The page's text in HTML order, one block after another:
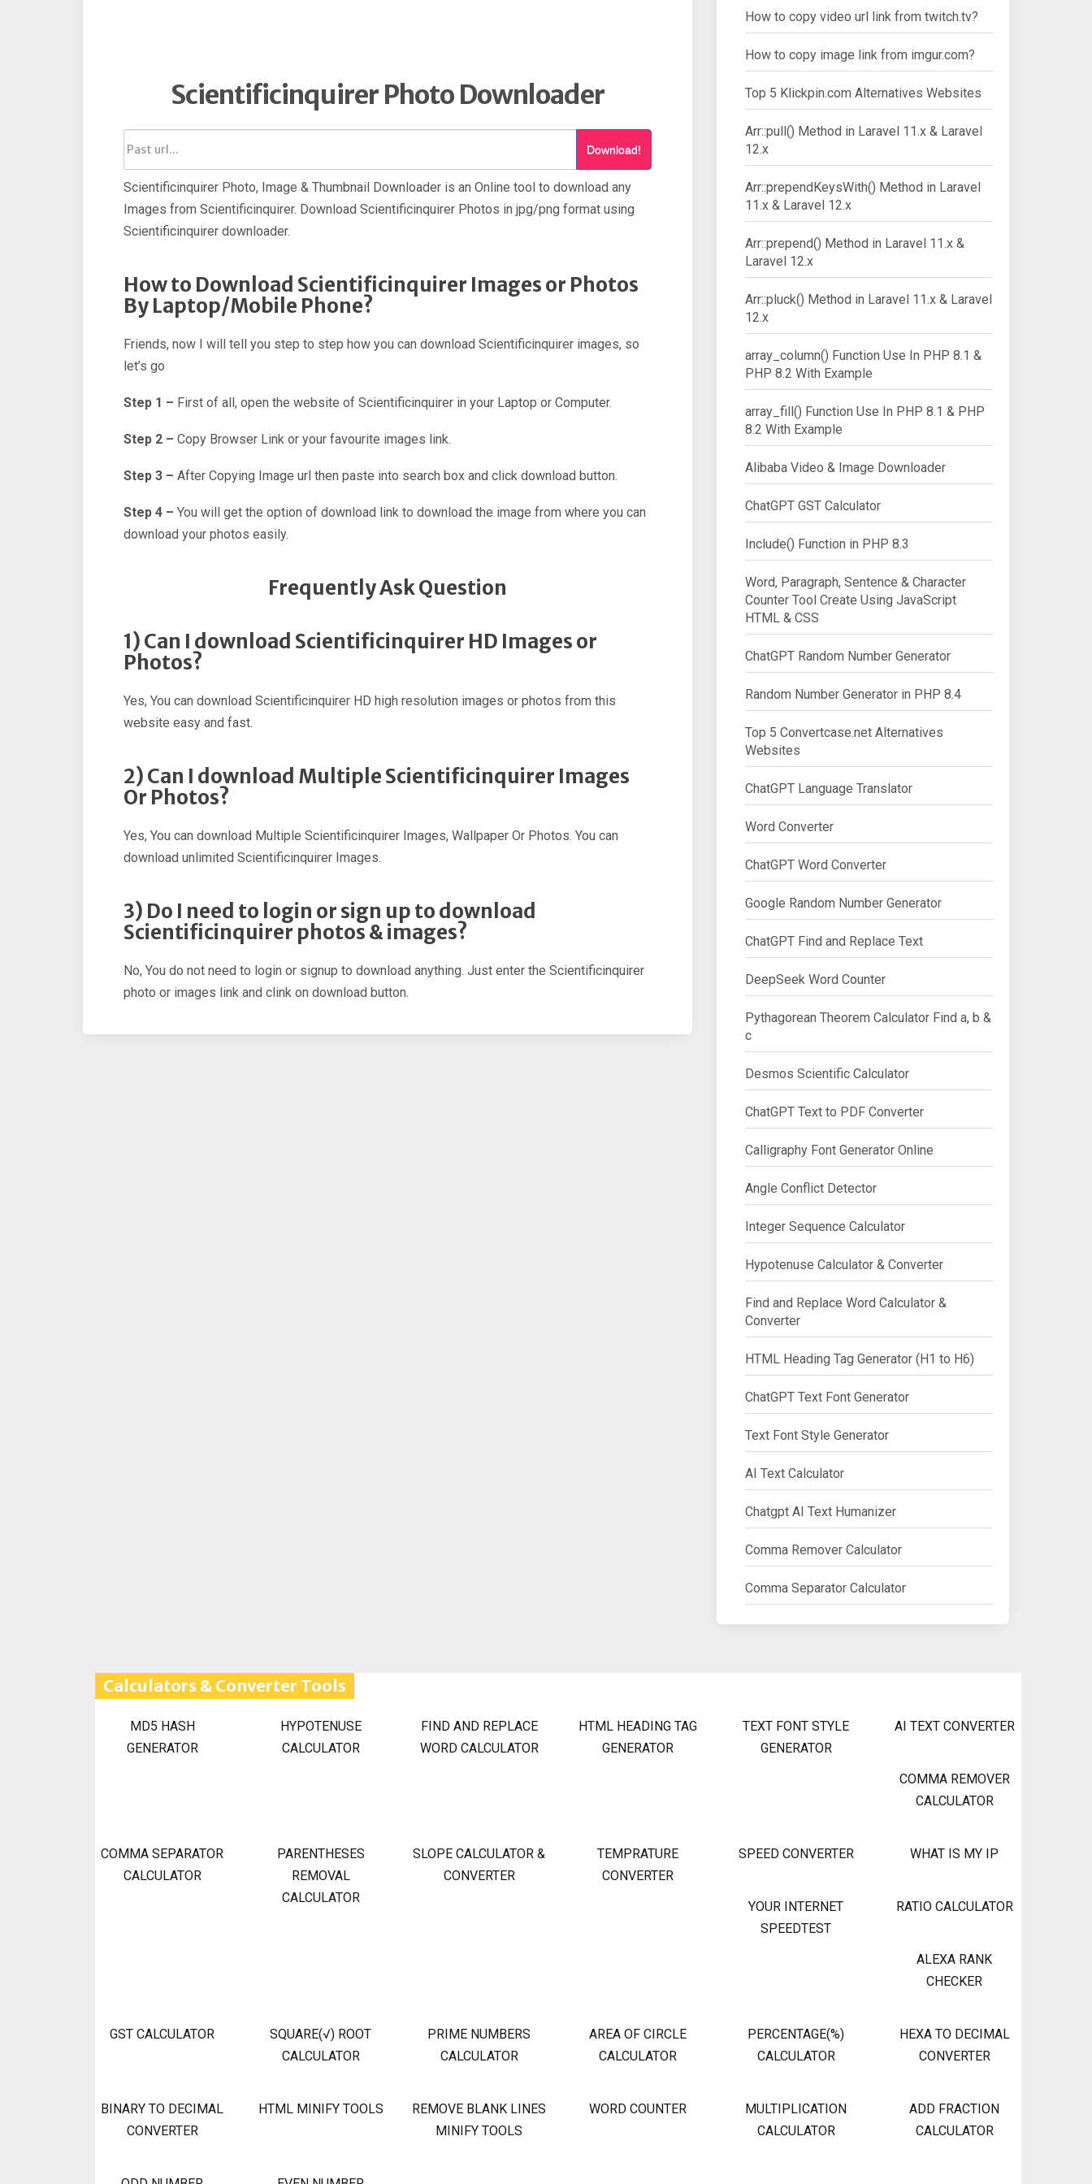
Scientificinquirer Photo Downloader
Download!
Scientificinquirer Photo, Image & Thumbnail Downloader is an Online tool to download any
Images from Scientificinquirer. Download Scientificinquirer Photos in jpg/png format using
Scientificinquirer downloader.
How to Download Scientificinquirer Images or Photos
By Laptop/Mobile Phone?
Friends, now I will tell you step to step how you can download Scientificinquirer images, so
let’s go
Step 1 – First of all, open the website of Scientificinquirer in your Laptop or Computer.
Step 2 – Copy Browser Link or your favourite images link.
Step 3 – After Copying Image url then paste into search box and click download button.
Step 4 – You will get the option of download link to download the image from where you can
download your photos easily.
Frequently Ask Question
1) Can I download Scientificinquirer HD Images or
Photos?
Yes, You can download Scientificinquirer HD high resolution images or photos from this
website easy and fast.
2) Can I download Multiple Scientificinquirer Images
Or Photos?
Yes, You can download Multiple Scientificinquirer Images, Wallpaper Or Photos. You can
download unlimited Scientificinquirer Images.
3) Do I need to login or sign up to download
Scientificinquirer photos & images?
No, You do not need to login or signup to download anything. Just enter the Scientificinquirer
photo or images link and clink on download button.
How to copy video url link from twitch.tv?
How to copy image link from imgur.com?
Top 5 Klickpin.com Alternatives Websites
Arr::pull() Method in Laravel 11.x & Laravel
12.x
Arr::prependKeysWith() Method in Laravel
11.x & Laravel 12.x
Arr::prepend() Method in Laravel 11.x &
Laravel 12.x
Arr::pluck() Method in Laravel 11.x & Laravel
12.x
array_column() Function Use In PHP 8.1 &
PHP 8.2 With Example
array_fill() Function Use In PHP 8.1 & PHP
8.2 With Example
Alibaba Video & Image Downloader
ChatGPT GST Calculator
Include() Function in PHP 8.3
Word, Paragraph, Sentence & Character
Counter Tool Create Using JavaScript
HTML & CSS
ChatGPT Random Number Generator
Random Number Generator in PHP 8.4
Top 5 Convertcase.net Alternatives
Websites
ChatGPT Language Translator
Word Converter
ChatGPT Word Converter
Google Random Number Generator
ChatGPT Find and Replace Text
DeepSeek Word Counter
Pythagorean Theorem Calculator Find a, b &
c
Desmos Scientific Calculator
ChatGPT Text to PDF Converter
Calligraphy Font Generator Online
Angle Conflict Detector
Integer Sequence Calculator
Hypotenuse Calculator & Converter
Find and Replace Word Calculator &
Converter
HTML Heading Tag Generator (H1 to H6)
ChatGPT Text Font Generator
Text Font Style Generator
AI Text Calculator
Chatgpt AI Text Humanizer
Comma Remover Calculator
Comma Separator Calculator
Calculators & Converter Tools
MD5 HASH
GENERATOR
HYPOTENUSE
CALCULATOR
FIND AND REPLACE
WORD CALCULATOR
HTML HEADING TAG
GENERATOR
TEXT FONT STYLE
GENERATOR
AI TEXT CONVERTER
COMMA REMOVER
CALCULATOR
COMMA SEPARATOR
CALCULATOR
PARENTHESES
REMOVAL
CALCULATOR
SLOPE CALCULATOR &
CONVERTER
TEMPRATURE
CONVERTER
SPEED CONVERTER WHAT IS MY IP
YOUR INTERNET
SPEEDTEST
RATIO CALCULATOR
ALEXA RANK
CHECKER
GST CALCULATOR
SQUARE(√) ROOT
CALCULATOR
PRIME NUMBERS
CALCULATOR
AREA OF CIRCLE
CALCULATOR
PERCENTAGE(%)
CALCULATOR
HEXA TO DECIMAL
CONVERTER
BINARY TO DECIMAL
CONVERTER
HTML MINIFY TOOLS
REMOVE BLANK LINES
MINIFY TOOLS
WORD COUNTER
MULTIPLICATION
CALCULATOR
ADD FRACTION
CALCULATOR